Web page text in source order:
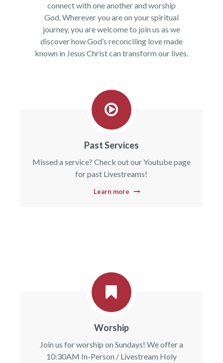
connect with one another and worship
God. Wherever you are on your spiritual
journey, you are welcome to join us as we
discover how God’s reconciling love made
known in Jesus Christ can transform our lives.
Past Services
Missed a service? Check out our Youtube page
for past Livestreams!
Learn more
Worship
Join us for worship on Sundays! We offer a
10:30AM In-Person / Livestream Holy